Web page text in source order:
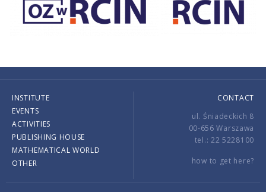
INSTITUTE
EVENTS
ACTIVITIES
PUBLISHING HOUSE
MATHEMATICAL WORLD
OTHER
CONTACT
ul. Śniadeckich 8
00-656 Warszawa
tel.: 22 5228100
how to get here?